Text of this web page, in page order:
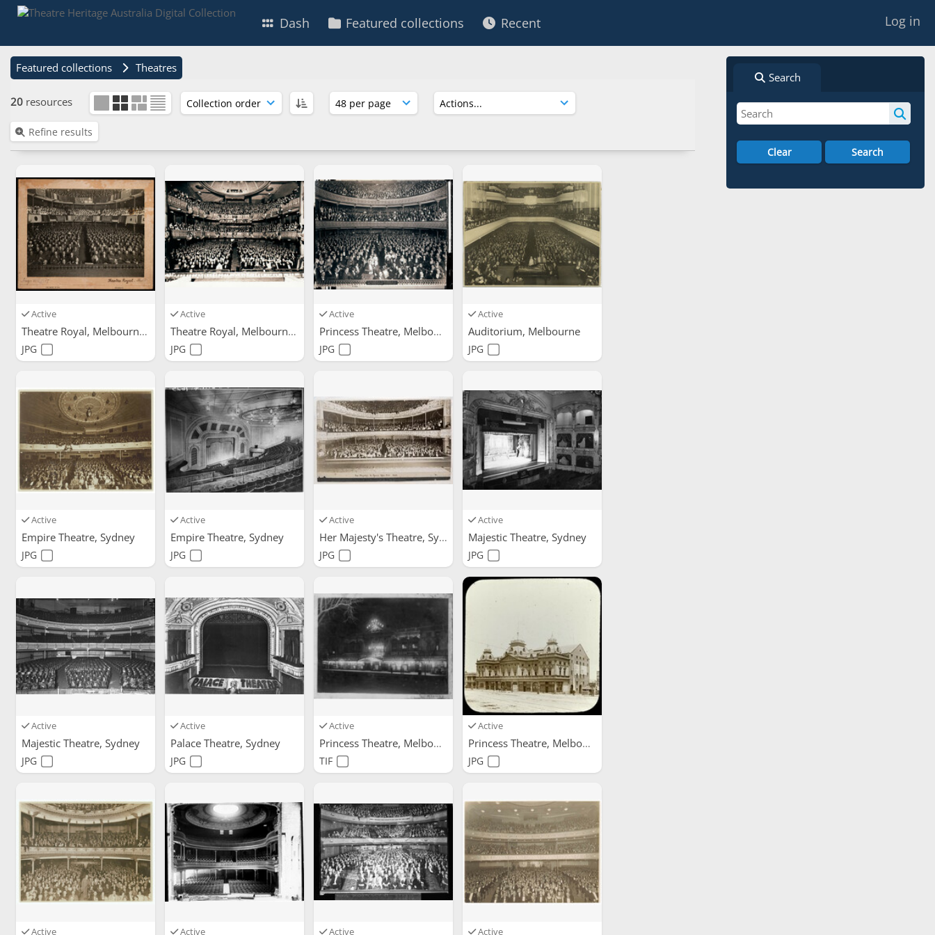
Dash Featured collections Recent Log in
Search
Featured collections Theatres
20 resources
Refine results
Active
Theatre Royal, Melbourne
JPG
Active
Theatre Royal, Melbourne
JPG
Active
Princess Theatre, Melbourne
JPG
Active
Auditorium, Melbourne
JPG
Active
Empire Theatre, Sydney
JPG
Active
Empire Theatre, Sydney
JPG
Active
Her Majesty's Theatre, Sydney
JPG
Active
Majestic Theatre, Sydney
JPG
Active
Majestic Theatre, Sydney
JPG
Active
Palace Theatre, Sydney
JPG
Active
Princess Theatre, Melbourne
TIF
Active
Princess Theatre, Melbourne
JPG
Active Active Active Active